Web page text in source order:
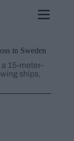
in Sweden
15-meter-
ships,